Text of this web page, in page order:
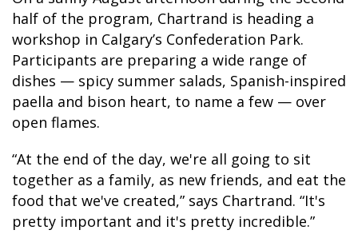
half of the program, Chartrand is heading a
workshop in Calgary’s Confederation Park.
Participants are preparing a wide range of
dishes — spicy summer salads, Spanish-inspired
paella and bison heart, to name a few — over
open flames.
“At the end of the day, we're all going to sit
together as a family, as new friends, and eat the
food that we've created,” says Chartrand. “It's
pretty important and it's pretty incredible.”